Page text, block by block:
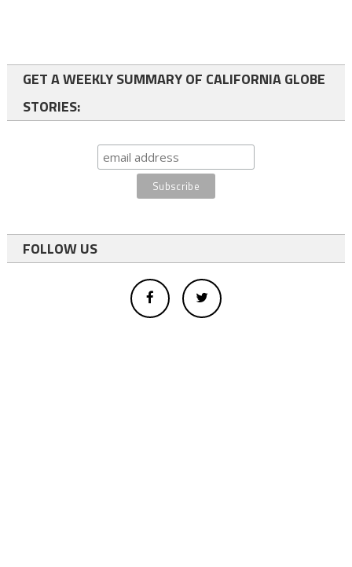
GET A WEEKLY SUMMARY OF CALIFORNIA GLOBE
STORIES:
FOLLOW US